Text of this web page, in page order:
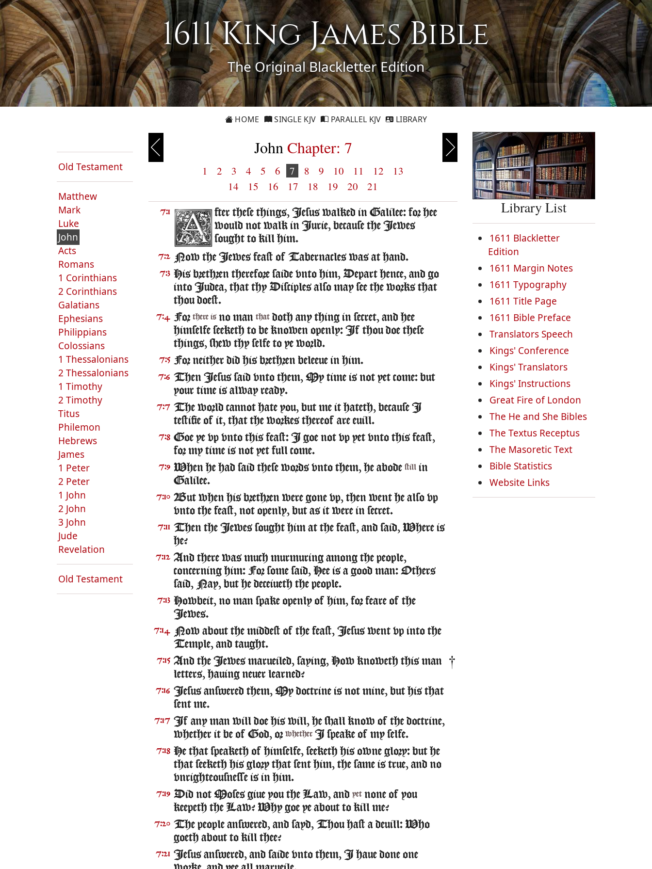
1611 King James Bible
The Original Blackletter Edition
HOME SINGLE KJV PARALLEL KJV LIBRARY
Old Testament
Matthew
Mark
Luke
John
Acts
Romans
1 Corinthians
2 Corinthians
Galatians
Ephesians
Philippians
Colossians
1 Thessalonians
2 Thessalonians
1 Timothy
2 Timothy
Titus
Philemon
Hebrews
James
1 Peter
2 Peter
1 John
2 John
3 John
Jude
Revelation
Old Testament
John Chapter: 7
1 2 3 4 5 6 7 8 9 10 11 12
13
14
15 16 17 18 19 20 21
7:1
fter these things, Iesus walked in Galilee: for hee
would not walk in Iurie, because the Iewes
sought to kill him.
7:2 Now the Iewes feast of Tabernacles was at hand.
7:3 His brethren therefore saide vnto him, Depart hence, and go
into Iudea, that thy Disciples also may see the works that
thou doest.
7:4 For there is no man that doth any thing in secret, and hee
himselfe seeketh to be knowen openly: If thou doe these
things, shew thy selfe to ye world.
7:5 For neither did his brethren beleeue in him.
7:6 Then Iesus said vnto them, My time is not yet come: but
your time is alway ready.
7:7 The world cannot hate you, but me it hateth, because I
testifie of it, that the workes thereof are euill.
7:8 Goe ye vp vnto this feast: I goe not vp yet vnto this feast,
for my time is not yet full come.
7:9 When he had said these words vnto them, he abode still in
Galilee.
7:10 But when his brethren were gone vp, then went he also vp
vnto the feast, not openly, but as it were in secret.
7:11 Then the Iewes sought him at the feast, and said, Where is
he?
7:12 And there was much murmuring among the people,
concerning him: For some said, Hee is a good man: Others
said, Nay, but he deceiueth the people.
7:13 Howbeit, no man spake openly of him, for feare of the
Iewes.
7:14
Now about the middest of the feast, Iesus went vp into the
Temple, and taught.
7:15 And the Iewes marueiled, saying, How knoweth this man
letters, hauing neuer learned?
7:16 Iesus answered them, My doctrine is not mine, but his that
sent me.
7:17 If any man will doe his will, he shall know of the doctrine,
whether it be of God, or whether I speake of my selfe.
7:18 He that speaketh of himselfe, seeketh his owne glory: but he
that seeketh his glory that sent him, the same is true, and no
vnrighteousnesse is in him.
7:19 Did not Moses giue you the Law, and yet none of you
keepeth the Law? Why goe ye about to kill me?
7:20 The people answered, and sayd, Thou hast a deuill: Who
goeth about to kill thee?
7:21 Iesus answered, and saide vnto them, I haue done one
Library List
1611 Blackletter
Edition
1611 Margin Notes
1611 Typography
1611 Title Page
1611 Bible Preface
Translators Speech
Kings' Conference
Kings' Translators
Kings' Instructions
Great Fire of London
The He and She Bibles
The Textus Receptus
The Masoretic Text
Bible Statistics
Website Links